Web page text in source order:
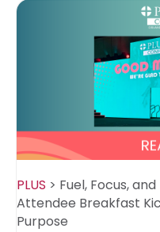
PLUS > Fuel, Focus,
Attendee Breakfast
Purpose